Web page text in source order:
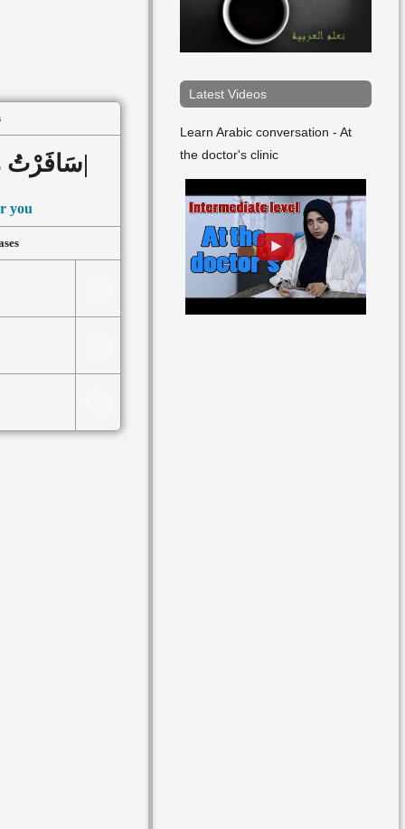
سَافَرْتُ مِنْ أَجْلِكَ|أَنْتَ|
you
Lesson 90
▸Lesson 91
▸ Lesson 92
Latest Videos
Learn Arabic conversation - At
the doctor's clinic